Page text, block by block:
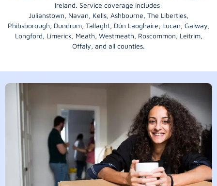
Ireland. Service coverage includes:
Julianstown, Navan, Kells, Ashbourne, The Liberties,
Phibsborough, Dundrum, Tallaght, Dún Laoghaire, Lucan, Galway,
Longford, Limerick, Meath, Westmeath, Roscommon, Leitrim,
Offaly, and all counties.